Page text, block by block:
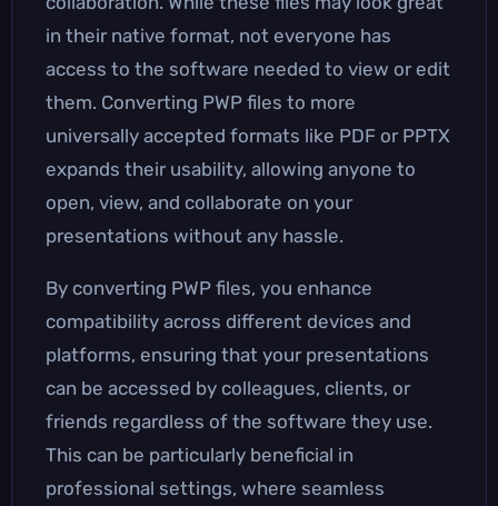
in their native format, not everyone has
access to the software needed to view or edit
them. Converting PWP files to more
universally accepted formats like PDF or PPTX
expands their usability, allowing anyone to
open, view, and collaborate on your
presentations without any hassle.
By converting PWP files, you enhance
compatibility across different devices and
platforms, ensuring that your presentations
can be accessed by colleagues, clients, or
friends regardless of the software they use.
This can be particularly beneficial in
professional settings, where seamless